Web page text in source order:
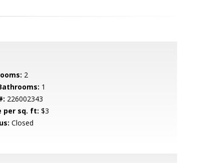
2
1
226002343
per sq. ft: $3
Closed